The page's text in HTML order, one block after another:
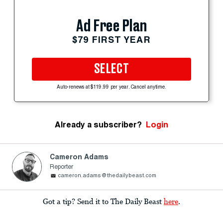
Ad Free Plan
$79 FIRST YEAR
SELECT
Auto-renews at $119.99 per year. Cancel anytime.
Already a subscriber? Login
Cameron Adams
Reporter
cameron.adams@thedailybeast.com
Got a tip? Send it to The Daily Beast here.